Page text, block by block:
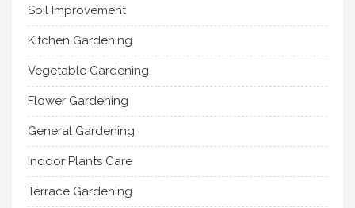
Soil Improvement
Kitchen Gardening
Vegetable Gardening
Flower Gardening
General Gardening
Indoor Plants Care
Terrace Gardening